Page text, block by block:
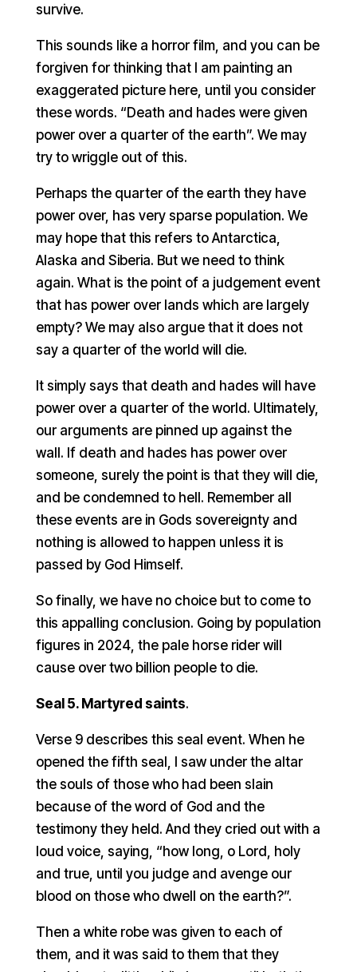
survive.
This sounds like a horror film, and you can be
forgiven for thinking that I am painting an
exaggerated picture here, until you consider
these words. “Death and hades were given
power over a quarter of the earth”. We may
try to wriggle out of this.
Perhaps the quarter of the earth they have
power over, has very sparse population. We
may hope that this refers to Antarctica,
Alaska and Siberia. But we need to think
again. What is the point of a judgement event
that has power over lands which are largely
empty? We may also argue that it does not
say a quarter of the world will die.
It simply says that death and hades will have
power over a quarter of the world. Ultimately,
our arguments are pinned up against the
wall. If death and hades has power over
someone, surely the point is that they will die,
and be condemned to hell. Remember all
these events are in Gods sovereignty and
nothing is allowed to happen unless it is
passed by God Himself.
So finally, we have no choice but to come to
this appalling conclusion. Going by population
figures in 2024, the pale horse rider will
cause over two billion people to die.
Seal 5. Martyred saints.
Verse 9 describes this seal event. When he
opened the fifth seal, I saw under the altar
the souls of those who had been slain
because of the word of God and the
testimony they held. And they cried out with a
loud voice, saying, “how long, o Lord, holy
and true, until you judge and avenge our
blood on those who dwell on the earth?”.
Then a white robe was given to each of
them, and it was said to them that they